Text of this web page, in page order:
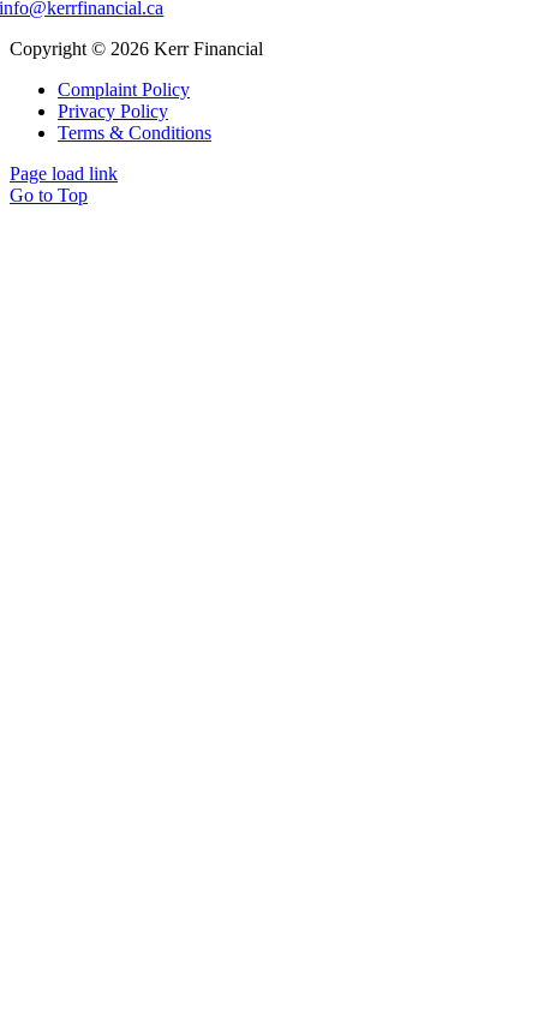
info@kerrfinancial.ca
Copyright © 2026 Kerr Financial
Complaint Policy
Privacy Policy
Terms & Conditions
Page load link
Go to Top